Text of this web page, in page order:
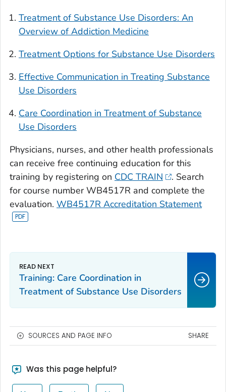
Treatment of Substance Use Disorders: An
Overview of Addiction Medicine
Treatment Options for Substance Use Disorders
Effective Communication in Treating Substance
Use Disorders
Care Coordination in Treatment of Substance
Use Disorders
Physicians, nurses, and other health professionals
can receive free continuing education for this
training by registering on CDC TRAIN
. Search
for course number WB4517R and complete the
evaluation. WB4517R Accreditation Statement
Training: Care Coordination in
Treatment of Substance Use Disorders
SOURCES AND PAGE INFO SHARE
Was this page helpful?